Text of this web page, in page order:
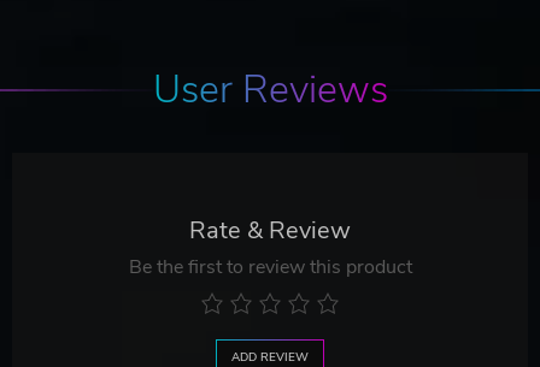
User Reviews
Rate & Review
Be the first to review this product
ADD REVIEW